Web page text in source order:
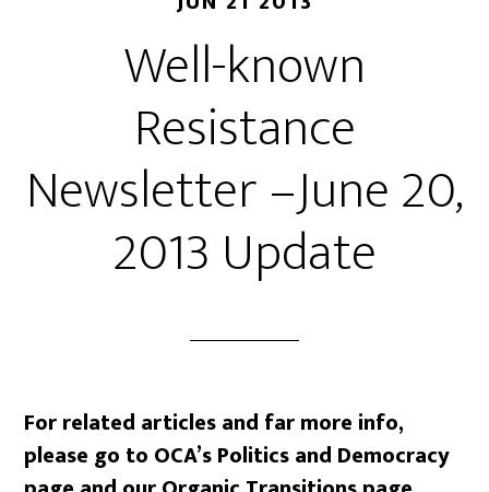
Well-known
Resistance
Newsletter –June 20,
2013 Update
For related articles and far more info,
please go to OCA’s Politics and Democracy